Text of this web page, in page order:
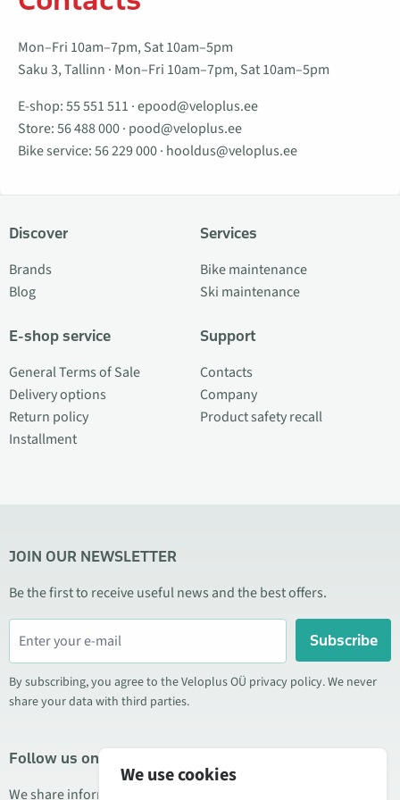
Mon–Fri 10am–7pm, Sat 10am–5pm
Saku 3, Tallinn · Mon–Fri 10am–7pm, Sat 10am–5pm
E-shop:55 551 511 ·epood@veloplus.ee
Store:56 488 000· pood@veloplus.ee
Bike service:56 229 000· hooldus@veloplus.ee
Discover
Brands
Blog
E-shop service
General Terms of Sale
Delivery options
Return policy
Installment
Services
Bike maintenance
Ski maintenance
Support
Contacts
Company
Product safety recall
JOIN OUR NEWSLETTER
Be the first to receive useful news and the best offers.
Subscribe
By subscribing, you agree to the Veloplus OÜ privacy policy. We never
share your data with third parties.
Follow us on social media
We share information about special offers, new products, and
We use cookies